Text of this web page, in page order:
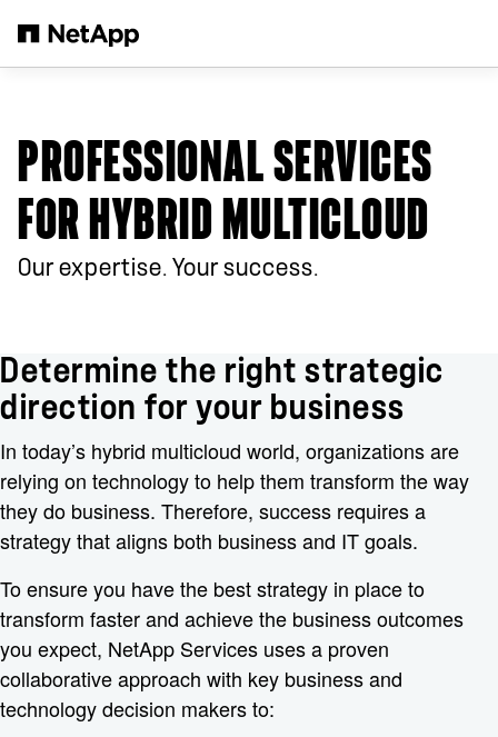
PROFESSIONAL SERVICES
FOR HYBRID MULTICLOUD
Our expertise. Your success.
Determine the right strategic
direction for your business
In today’s hybrid multicloud world, organizations are
relying on technology to help them transform the way
they do business. Therefore, success requires a
strategy that aligns both business and IT goals.
To ensure you have the best strategy in place to
transform faster and achieve the business outcomes
you expect, NetApp Services uses a proven
collaborative approach with key business and
technology decision makers to: